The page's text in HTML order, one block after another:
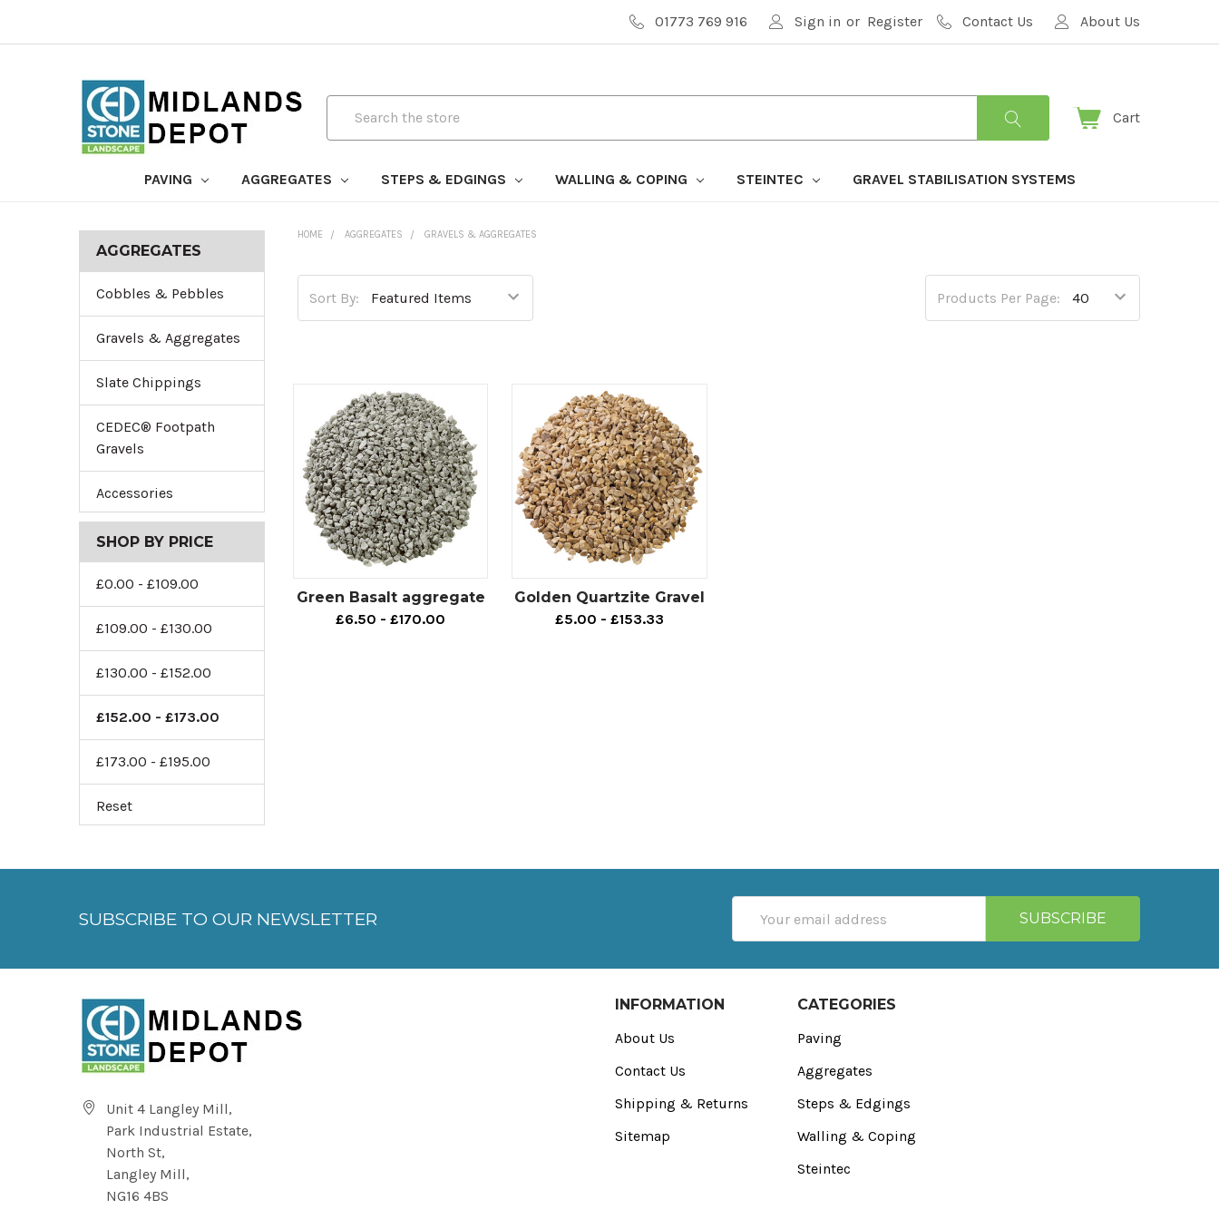
01773 769 916 Sign in or Register Contact Us About Us
Cart
PAVING AGGREGATES STEPS & EDGINGS WALLING & COPING STEINTEC GRAVEL STABILISATION SYSTEMS
AGGREGATES
Cobbles & Pebbles
Gravels & Aggregates
Slate Chippings
CEDEC® Footpath
Gravels
Accessories
SHOP BY PRICE
£0.00 - £109.00
£109.00 - £130.00
£130.00 - £152.00
£152.00 - £173.00
£173.00 - £195.00
Reset
HOME AGGREGATES GRAVELS & AGGREGATES
Sort By: Products Per Page:
Green Basalt aggregate
£6.50 - £170.00
Golden Quartzite Gravel
£5.00 - £153.33
SUBSCRIBE TO OUR NEWSLETTER
Address
Unit 4 Langley Mill,
Park Industrial Estate,
North St,
Langley Mill,
NG16 4BS
INFORMATION
About Us
Contact Us
Shipping & Returns
Sitemap
CATEGORIES
Paving
Aggregates
Steps & Edgings
Walling & Coping
Steintec